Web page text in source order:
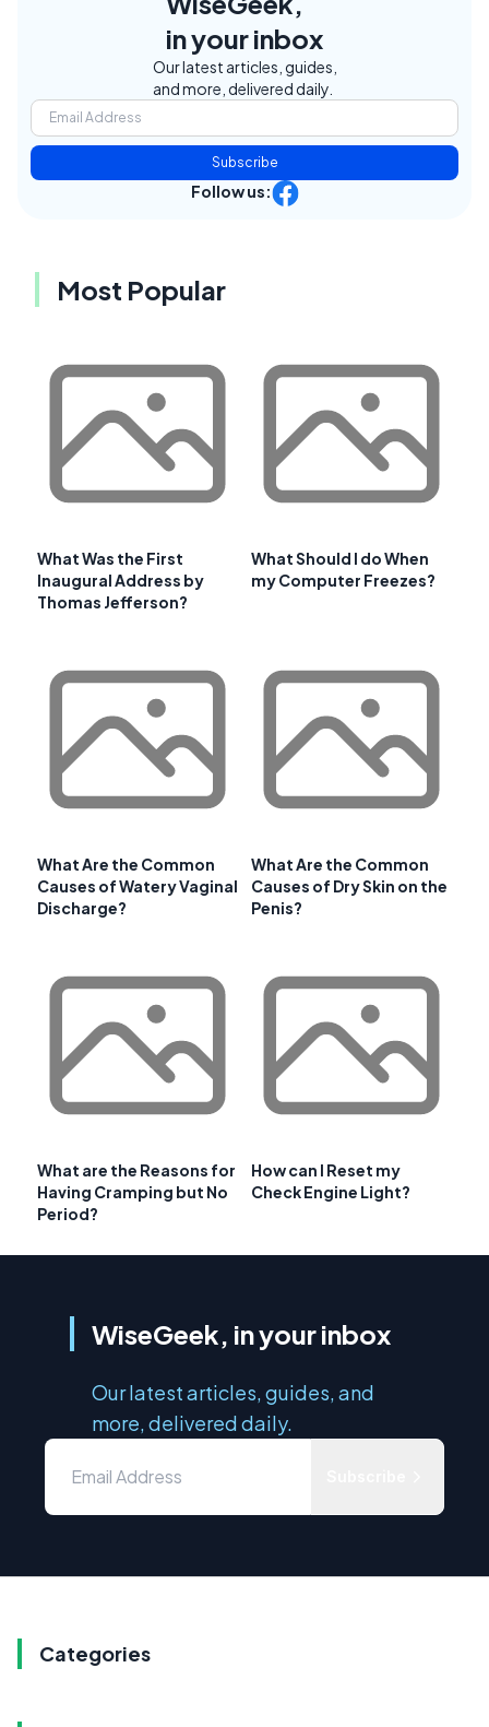
in your inbox
Our latest articles, guides,
and more, delivered daily.
Subscribe
Follow us:
Most Popular
What Was the First
Inaugural Address by
Thomas Jefferson?
What Should I do When
my Computer Freezes?
What Are the Common
Causes of Watery Vaginal
Discharge?
What Are the Common
Causes of Dry Skin on the
Penis?
What are the Reasons for
Having Cramping but No
Period?
How can I Reset my
Check Engine Light?
WiseGeek, in your inbox
Our latest articles, guides, and
more, delivered daily.
Categories